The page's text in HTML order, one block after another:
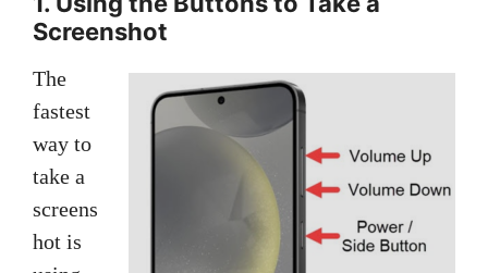
Screenshot
The
fastest
way to
take a
screens
hot is